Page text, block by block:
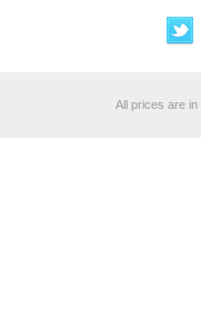
All prices are in